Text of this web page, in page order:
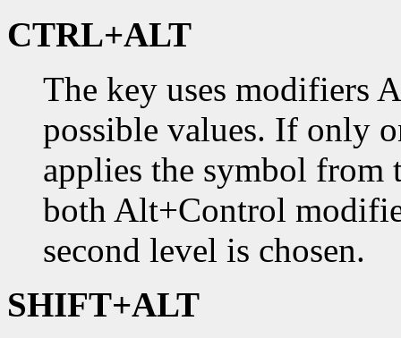
CTRL+ALT
The key uses modifiers
possible values. If only
applies the symbol
both Alt+Control
second level is chosen.
SHIFT+ALT